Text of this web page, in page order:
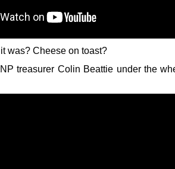
was? Cheese on toast?
treasurer Colin Beattie under the